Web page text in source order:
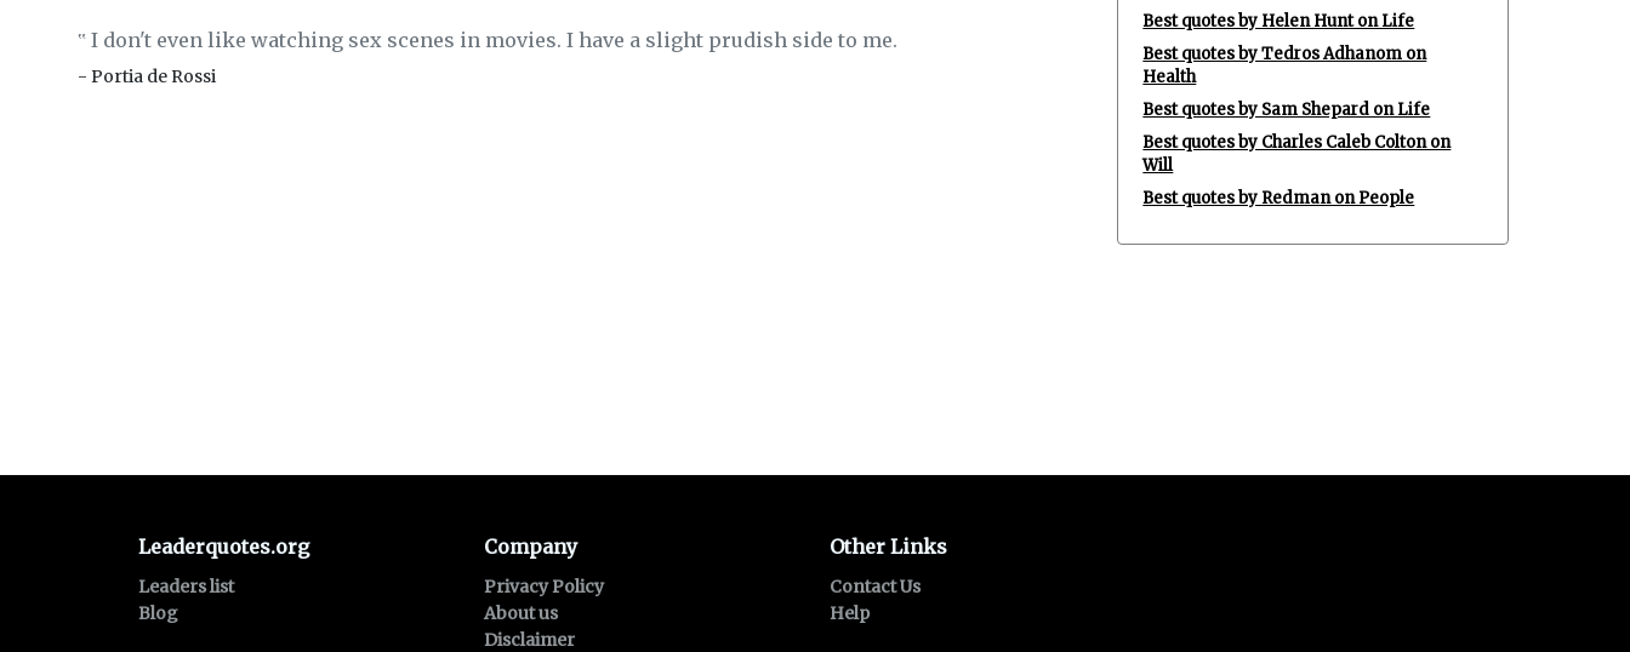
‟ I don't even like watching sex scenes in movies. I have a slight prudish side to me.
- Portia de Rossi
Best quotes by Helen Hunt on Life
Best quotes by Tedros Adhanom on
Health
Best quotes by Sam Shepard on Life
Best quotes by Charles Caleb Colton on
Will
Best quotes by Redman on People
Leaderquotes.org
Leaders list
Blog
Company
Privacy Policy
About us
Disclaimer
Other Links
Contact Us
Help